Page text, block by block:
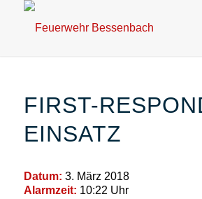
FIRST-
EINSATZ
Datum: 3. März 2018
Alarmzeit: 10:22 Uhr